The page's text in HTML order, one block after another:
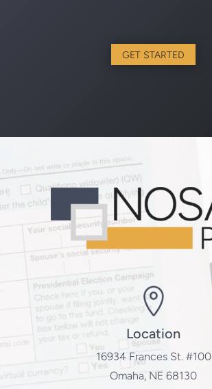
GET STARTED
Location
16934 Frances St. #100
Omaha, NE 68130